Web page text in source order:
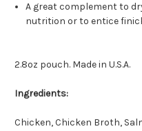
A great complement to
nutrition or to entice
2.8oz pouch. Made in U.S.A.
Ingredients:
Chicken, Chicken Broth,